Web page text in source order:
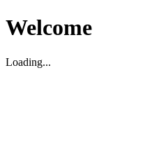
Welcome
Loading...